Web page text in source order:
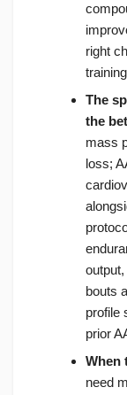
right
The
the
mass
loss;
bouts
profile
prior
When
need